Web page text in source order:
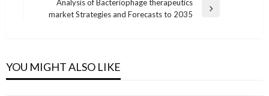
Next
Analysis of Bacteriophage therapeutics
market Strategies and Forecasts to 2035
YOU MIGHT ALSO LIKE